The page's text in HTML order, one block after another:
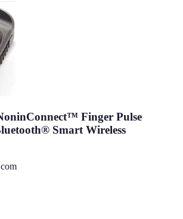
Finger Pulse
Smart Wireless